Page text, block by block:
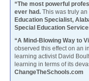
“The most powerful
ever had. This was truly
Education Specialist,
Special Education
“A Mind-Blowing Way to
observed this effect on an
learning activist David
learning in terms of its
ChangeTheSchools.com